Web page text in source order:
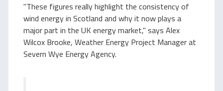
"These figures really highlight the consistency of
wind energy in Scotland and why it now plays a
major part in the UK energy market," says Alex
Wilcox Brooke, Weather Energy Project Manager at
Severn Wye Energy Agency.